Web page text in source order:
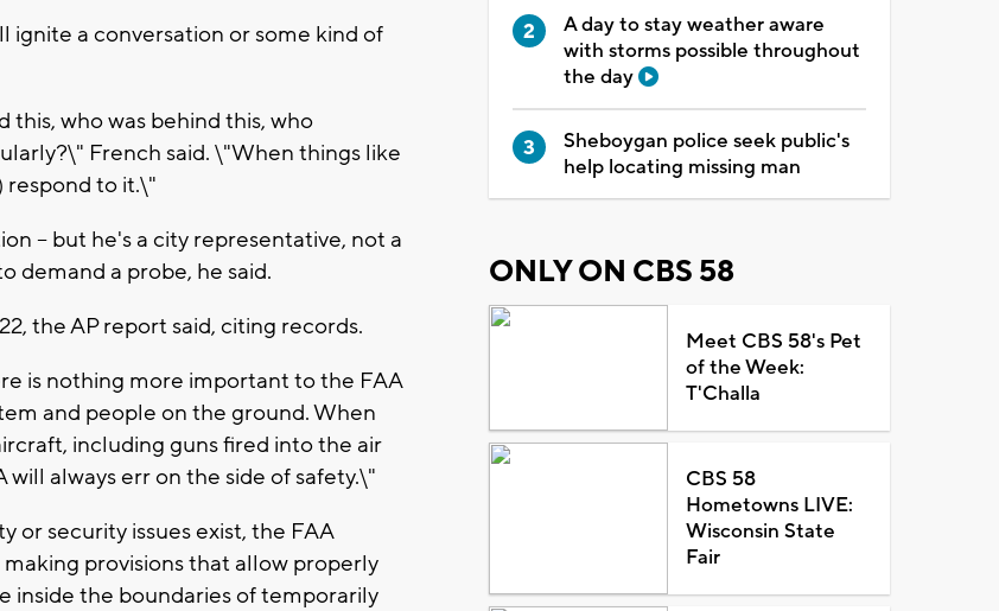
ignite a conversation or some kind of
who was behind this, who
French said. \"When things like
respond to it.\"
-- but he's a city representative, not a
demand a probe, he said.
the AP report said, citing records.
is nothing more important to the FAA
and people on the ground. When
including guns fired into the air
always err on the side of safety.\"
or security issues exist, the FAA
provisions that allow properly
inside the boundaries of temporarily
A day to stay weather aware
with storms possible throughout
the day
Sheboygan police seek public's
help locating missing man
ONLY ON CBS 58
Meet CBS 58's Pet
of the Week:
T'Challa
CBS 58
Hometowns LIVE:
Wisconsin State
Fair